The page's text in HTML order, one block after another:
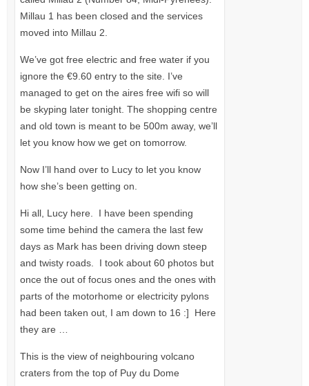
Millau 1 has been closed and the services
moved into Millau 2.
We’ve got free electric and free water if you
ignore the €9.60 entry to the site. I’ve
managed to get on the aires free wifi so will
be skyping later tonight. The shopping centre
and old town is meant to be 500m away, we’ll
let you know how we get on tomorrow.
Now I’ll hand over to Lucy to let you know
how she’s been getting on.
Hi all, Lucy here. I have been spending
some time behind the camera the last few
days as Mark has been driving down steep
and twisty roads. I took about 60 photos but
once the out of focus ones and the ones with
parts of the motorhome or electricity pylons
had been taken out, I am down to 16 :] Here
they are …
This is the view of neighbouring volcano
craters from the top of Puy du Dome